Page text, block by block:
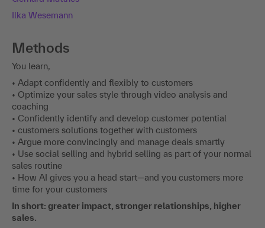
Ilka Wesemann
Methods
You learn,
• Adapt confidently and flexibly to customers
• Optimize your sales style through video analysis and
coaching
• Confidently identify and develop customer potential
• customers solutions together with customers
• Argue more convincingly and manage deals smartly
• Use social selling and hybrid selling as part of your normal
sales routine
• How AI gives you a head start—and you customers more
time for your customers
In short: greater impact, stronger relationships, higher
sales.